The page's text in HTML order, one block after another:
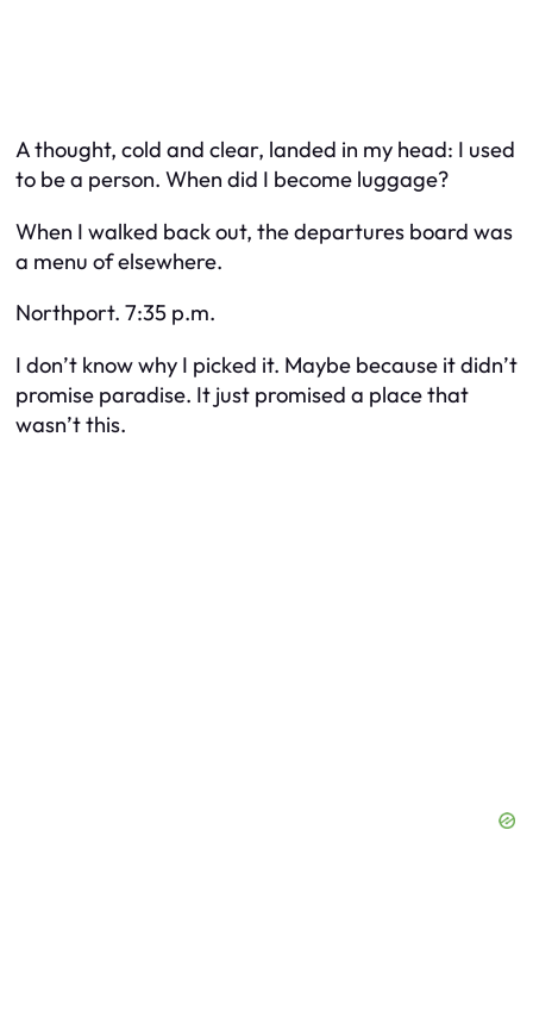
A thought, cold and clear, landed in my head: I used
to be a person. When did I become luggage?
When I walked back out, the departures board was
a menu of elsewhere.
Northport. 7:35 p.m.
I don’t know why I picked it. Maybe because it didn’t
promise paradise. It just promised a place that
wasn’t this.